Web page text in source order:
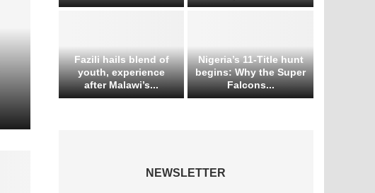
Fazili hails blend of
youth, experience
after Malawi’s...
Nigeria’s 11-Title hunt
begins: Why the Super
Falcons...
NEWSLETTER